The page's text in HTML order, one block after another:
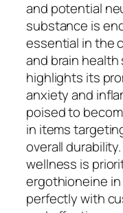
and potential
substance is
essential in the
and brain
highlights its
anxiety and
poised to
in items
overall
wellness is
ergothioneine
perfectly with